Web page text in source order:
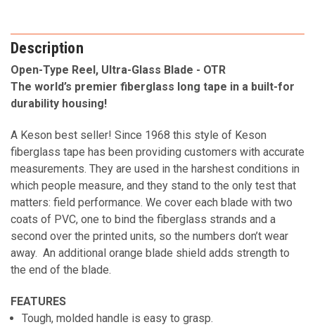
Description
Open-Type Reel, Ultra-Glass Blade - OTR
The world’s premier fiberglass long tape in a built-for
durability housing!
A Keson best seller! Since 1968 this style of Keson
fiberglass tape has been providing customers with accurate
measurements. They are used in the harshest conditions in
which people measure, and they stand to the only test that
matters: field performance. We cover each blade with two
coats of PVC, one to bind the fiberglass strands and a
second over the printed units, so the numbers don’t wear
away. An additional orange blade shield adds strength to
the end of the blade.
FEATURES
Tough, molded handle is easy to grasp.